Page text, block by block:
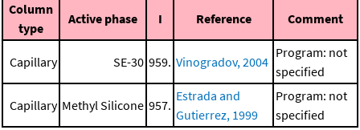
Column
type
Active phase I Reference Comment
Capillary SE-30 959. Vinogradov, 2004
Program: not
specified
Capillary Methyl Silicone 957.
Estrada and
Gutierrez, 1999
Program: not
specified